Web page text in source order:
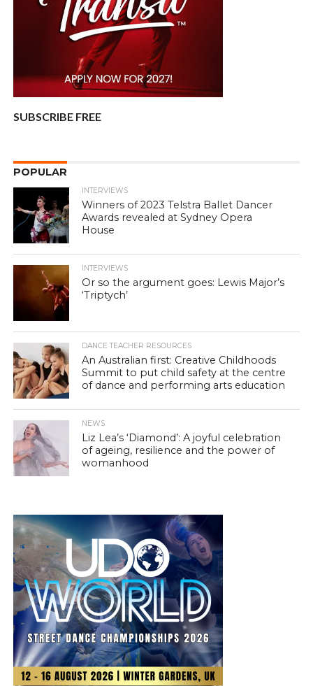
SUBSCRIBE FREE
POPULAR
INTERVIEWS
Winners of 2023 Telstra Ballet Dancer
Awards revealed at Sydney Opera
House
INTERVIEWS
Or so the argument goes: Lewis Major’s
‘Triptych’
DANCE TEACHER RESOURCES
An Australian first: Creative Childhoods
Summit to put child safety at the centre
of dance and performing arts education
NEWS
Liz Lea’s ‘Diamond’: A joyful celebration
of ageing, resilience and the power of
womanhood